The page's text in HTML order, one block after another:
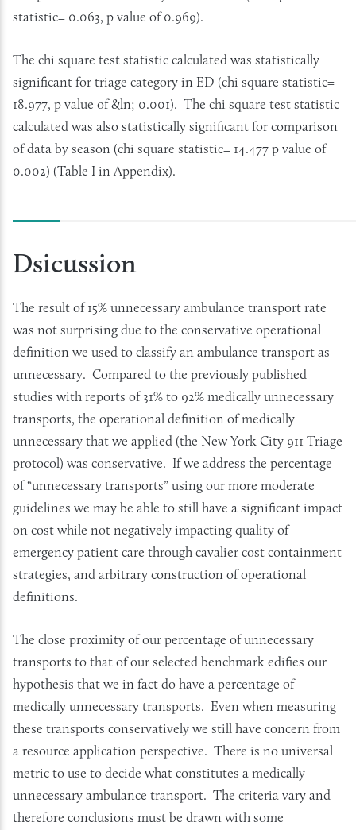
statistic= 0.063, p value of 0.969).
The chi square test statistic calculated was statistically
significant for triage category in ED (chi square statistic=
18.977, p value of &ln; 0.001). The chi square test statistic
calculated was also statistically significant for comparison
of data by season (chi square statistic= 14.477 p value of
0.002) (Table I in Appendix).
Dsicussion
The result of 15% unnecessary ambulance transport rate
was not surprising due to the conservative operational
definition we used to classify an ambulance transport as
unnecessary. Compared to the previously published
studies with reports of 31% to 92% medically unnecessary
transports, the operational definition of medically
unnecessary that we applied (the New York City 911 Triage
protocol) was conservative. If we address the percentage
of “unnecessary transports” using our more moderate
guidelines we may be able to still have a significant impact
on cost while not negatively impacting quality of
emergency patient care through cavalier cost containment
strategies, and arbitrary construction of operational
definitions.
The close proximity of our percentage of unnecessary
transports to that of our selected benchmark edifies our
hypothesis that we in fact do have a percentage of
medically unnecessary transports. Even when measuring
these transports conservatively we still have concern from
a resource application perspective. There is no universal
metric to use to decide what constitutes a medically
unnecessary ambulance transport. The criteria vary and
therefore conclusions must be drawn with some